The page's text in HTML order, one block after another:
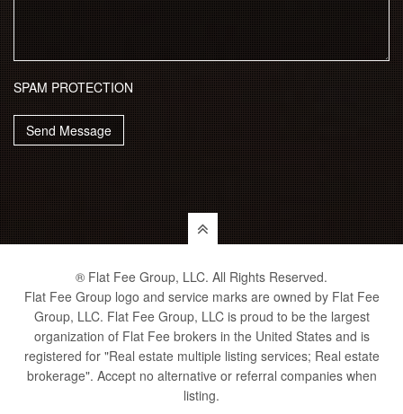
SPAM PROTECTION
Send Message
® Flat Fee Group, LLC. All Rights Reserved.
Flat Fee Group logo and service marks are owned by Flat Fee
Group, LLC. Flat Fee Group, LLC is proud to be the largest
organization of Flat Fee brokers in the United States and is
registered for "Real estate multiple listing services; Real estate
brokerage". Accept no alternative or referral companies when
listing.